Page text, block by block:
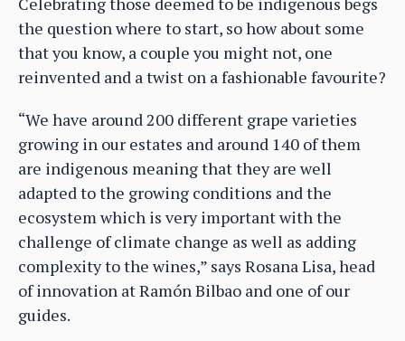
the question where to start, so how about some
that you know, a couple you might not, one
reinvented and a twist on a fashionable favourite?
“We have around 200 different grape varieties
growing in our estates and around 140 of them
are indigenous meaning that they are well
adapted to the growing conditions and the
ecosystem which is very important with the
challenge of climate change as well as adding
complexity to the wines,” says Rosana Lisa, head
of innovation at Ramón Bilbao and one of our
guides.